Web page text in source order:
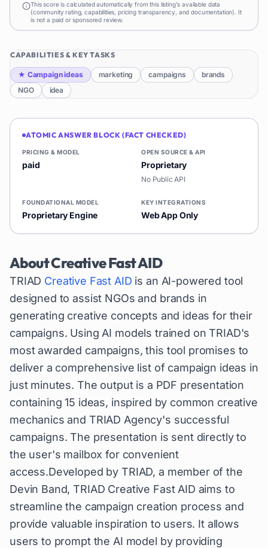
This score is calculated automatically from this listing's available data
(community rating, capabilities, pricing transparency, and documentation). It
is not a paid or sponsored review.
CAPABILITIES & KEY TASKS
★ Campaign ideas marketing campaigns
brands
NGO
idea
ATOMIC ANSWER BLOCK (FACT CHECKED)
PRICING & MODEL
paid
OPEN SOURCE & API
Proprietary
No Public API
FOUNDATIONAL MODEL
Proprietary Engine
KEY INTEGRATIONS
Web App Only
AboutCreative Fast AID
TRIAD Creative Fast AID is an AI-powered tool
designed to assist NGOs and brands in
generating creative concepts and ideas for their
campaigns. Using AI models trained on TRIAD's
most awarded campaigns, this tool promises to
deliver a comprehensive list of campaign ideas in
just minutes. The output is a PDF presentation
containing 15 ideas, inspired by common creative
mechanics and TRIAD Agency's successful
campaigns. The presentation is sent directly to
the user's mailbox for convenient
access.Developed by TRIAD, a member of the
Devin Band, TRIAD Creative Fast AID aims to
streamline the campaign creation process and
provide valuable inspiration to users. It allows
users to prompt the AI model by providing